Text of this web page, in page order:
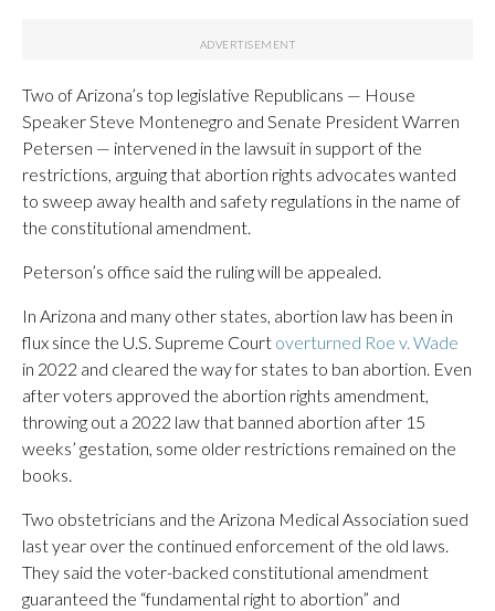
Two of Arizona’s top legislative Republicans — House
Speaker Steve Montenegro and Senate President Warren
Petersen — intervened in the lawsuit in support of the
restrictions, arguing that abortion rights advocates wanted
to sweep away health and safety regulations in the name of
the constitutional amendment.
Peterson’s office said the ruling will be appealed.
In Arizona and many other states, abortion law has been in
flux since the U.S. Supreme Court overturned Roe v. Wade
in 2022 and cleared the way for states to ban abortion. Even
after voters approved the abortion rights amendment,
throwing out a 2022 law that banned abortion after 15
weeks’ gestation, some older restrictions remained on the
books.
Two obstetricians and the Arizona Medical Association sued
last year over the continued enforcement of the old laws.
They said the voter-backed constitutional amendment
guaranteed the “fundamental right to abortion” and